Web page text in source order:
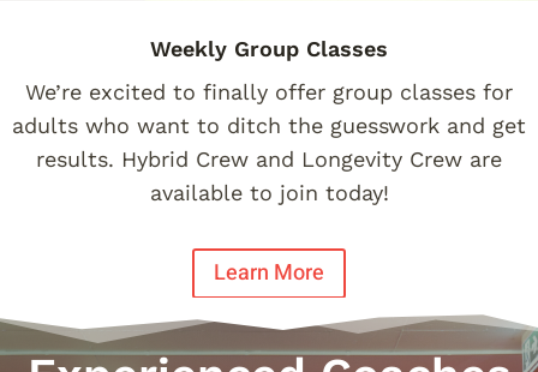
Weekly Group Classes
We’re excited to finally offer group classes for
adults who want to ditch the guesswork and get
results. Hybrid Crew and Longevity Crew are
available to join today!
Learn More